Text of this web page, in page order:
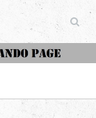
The Curtiss Commando Page